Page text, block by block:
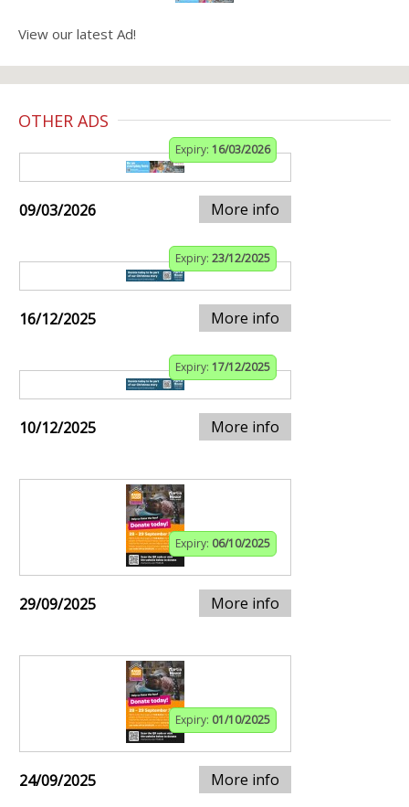
View our latest Ad!
OTHER ADS
Expiry: 16/03/2026
09/03/2026 More info
Expiry: 23/12/2025
16/12/2025 More info
Expiry: 17/12/2025
10/12/2025 More info
Expiry: 06/10/2025
29/09/2025 More info
Expiry: 01/10/2025
24/09/2025 More info